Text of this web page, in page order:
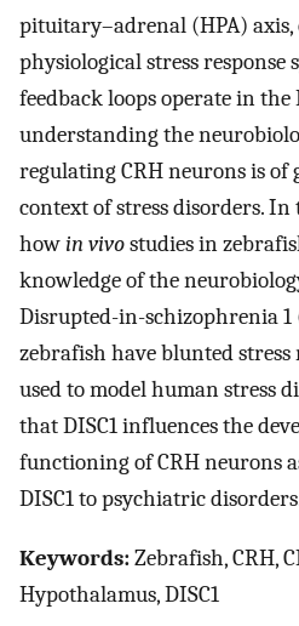
pituitary–adrenal (HPA) axis,
physiological stress response
feedback loops operate in the
understanding the
regulating CRH neurons is
context of stress disorders.
howin vivostudies in
knowledge of the
Disrupted-in-schizophrenia 1
zebrafish have blunted stress
used to model human stress
that DISC1 influences the
functioning of CRH neurons
DISC1 to psychiatric
Keywords:Zebrafish, CRH,
Hypothalamus, DISC1